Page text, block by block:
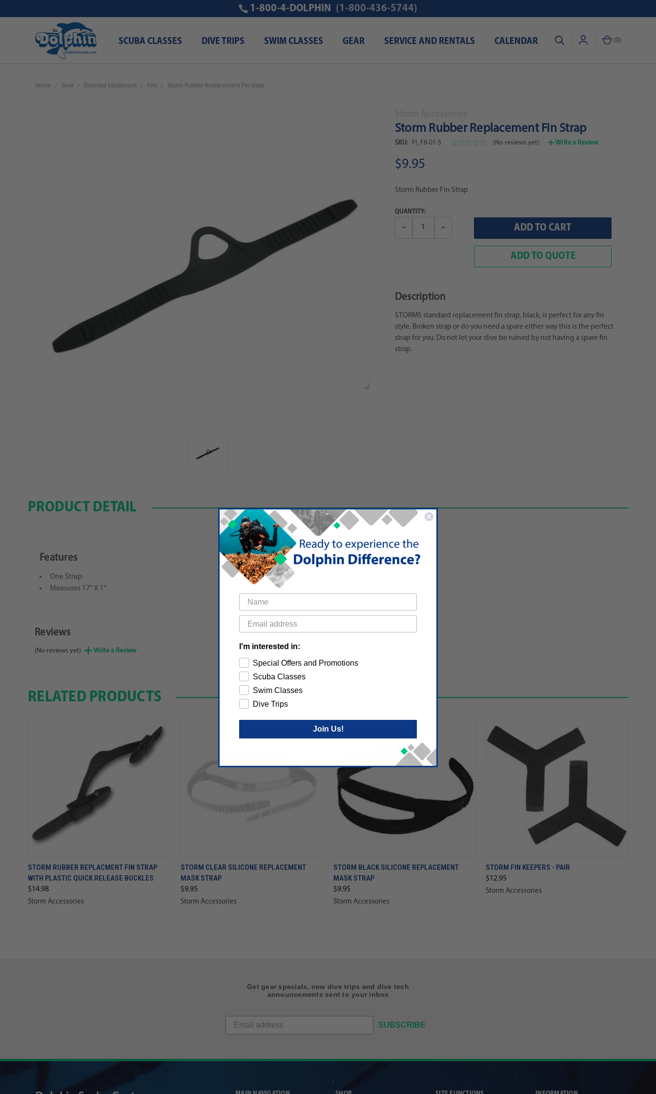
SCUBA CLASSES DIVE TRIPS SWIM CLASSES GEAR SERVICE AND RENTALS CALENDAR (0)
1-800-4-DOLPHIN (1-800-436-5744)
Home Gear Essential Equipment Fins Storm Rubber Replacement Fin Strap
Storm Rubber Replacement Fin Strap
SKU: FI_F8-01-S (No reviews yet) Write a Review
$9.95
Storm Rubber Fin Strap
QUANTITY:
Decrease
Increase
ADD TO QUOTE
Description
STORMS standard replacement fin strap, black, is perfect for any fin
style. Broken strap or do you need a spare either way this is the perfect
strap for you. Do not let your dive be ruined by not having a spare fin
strap.
PRODUCT DETAIL
Features
One Strap
Measures 17" X 1"
Reviews
(No reviews yet) Write a Review
RELATED PRODUCTS
STORM RUBBER REPLACMENT FIN STRAP
WITH PLASTIC QUICK RELEASE BUCKLES
$14.98
Storm Accessories
STORM CLEAR SILICONE REPLACEMENT
MASK STRAP
$9.95
Storm Accessories
STORM BLACK SILICONE REPLACEMENT
MASK STRAP
$9.95
Storm Accessories
STORM FIN KEEPERS - PAIR
$12.95
Storm Accessories
Get gear specials, new dive trips and dive tech
announcements sent to your inbox
SUBSCRIBE
I'm interested in:
Special Offers and Promotions
Scuba Classes
Swim Classes
Dive Trips
Join Us!